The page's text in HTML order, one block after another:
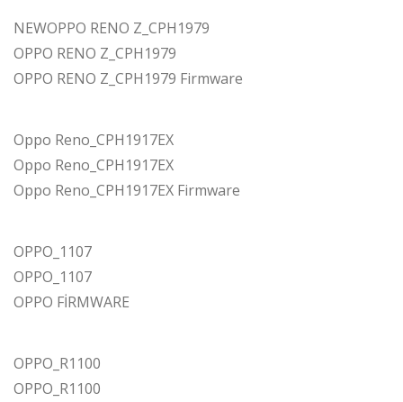
NEWOPPO RENO Z_CPH1979
OPPO RENO Z_CPH1979
OPPO RENO Z_CPH1979 Firmware
Oppo Reno_CPH1917EX
Oppo Reno_CPH1917EX
Oppo Reno_CPH1917EX Firmware
OPPO_1107
OPPO_1107
OPPO FİRMWARE
OPPO_R1100
OPPO_R1100